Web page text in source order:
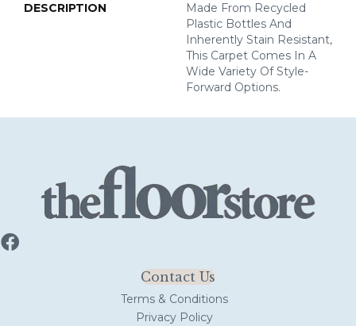
DESCRIPTION
Made From Recycled
Plastic Bottles And
Inherently Stain Resistant,
This Carpet Comes In A
Wide Variety Of Style-
Forward Options.
Contact Us
Terms & Conditions
Privacy Policy